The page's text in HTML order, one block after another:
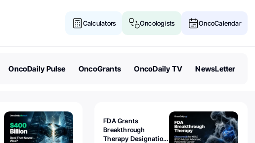
Calculators Oncologists OncoCalendar
OncoDaily Pulse OncoGrants OncoDaily TV NewsLetter
FDA Grants
Breakthrough
Therapy Designation